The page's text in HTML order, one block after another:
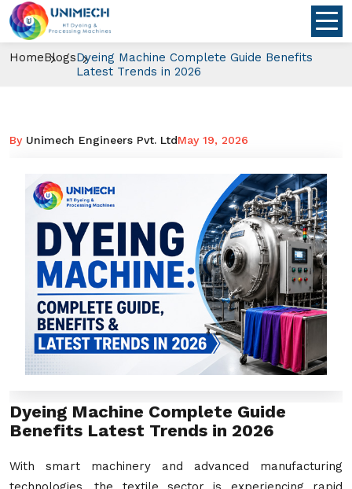
HomeBlogsDyeing Machine Complete Guide Benefits
Latest Trends in 2026
By Unimech Engineers Pvt. LtdMay 19, 2026
Dyeing Machine Complete Guide
Benefits Latest Trends in 2026
With smart machinery and advanced manufacturing